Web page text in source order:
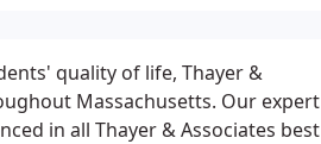
quality of life, Thayer &
Massachusetts. Our expert
in all Thayer & Associates best